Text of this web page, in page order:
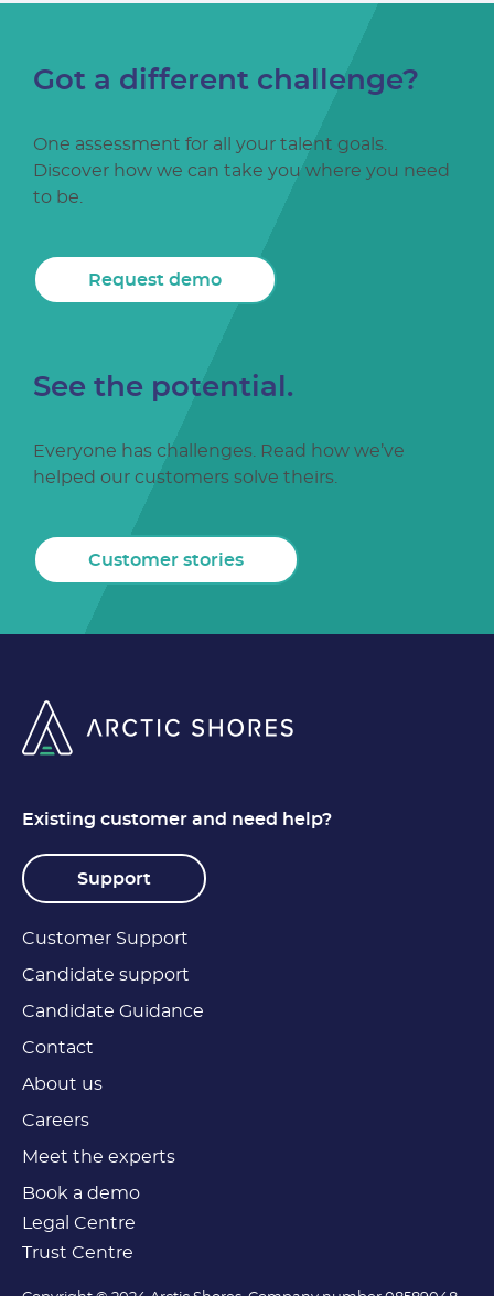
Got a different challenge?
One assessment for all your talent goals.
Discover how we can take you where you need
to be.
Request demo
See the potential.
Everyone has challenges. Read how we’ve
helped our customers solve theirs.
Customer stories
Existing customer and need help?
Support
Customer Support
Candidate support
Candidate Guidance
Contact
About us
Careers
Meet the experts
Book a demo
Legal Centre
Trust Centre